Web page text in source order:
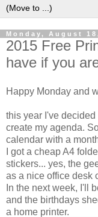
Monday, August
2015 Free
have if you
Happy Monday and
this year I've
create my agenda.
calendar with a
I got a cheap A4
stickers... yes, the
as a nice office desk
In the next week, I'll
and the birthdays
a home printer.